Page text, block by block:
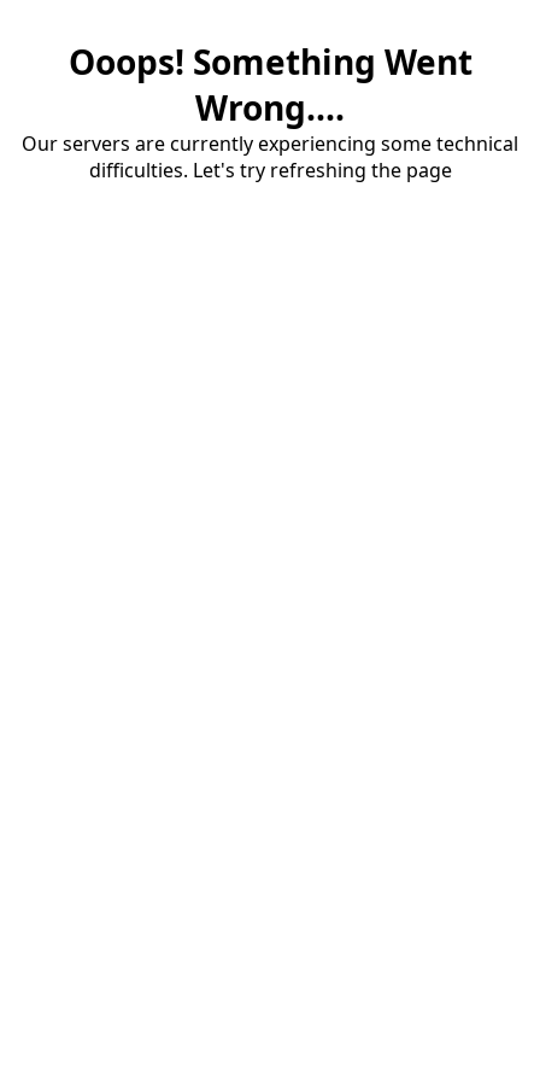
Ooops! Something Went
Wrong....
Our servers are currently experiencing some technical
difficulties. Let's try refreshing the page